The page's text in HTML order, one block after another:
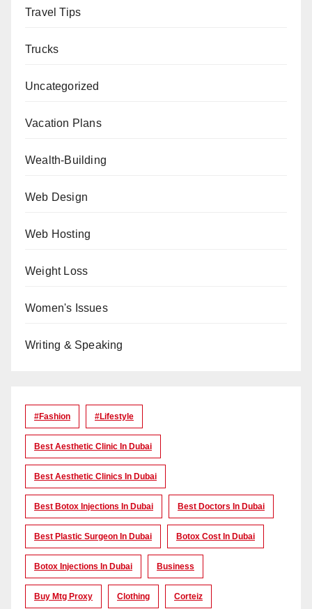
Travel Tips
Trucks
Uncategorized
Vacation Plans
Wealth-Building
Web Design
Web Hosting
Weight Loss
Women's Issues
Writing & Speaking
#Fashion #lifestyle
Best Aesthetic Clinic In Dubai
Best Aesthetic Clinics In Dubai
Best Botox Injections In Dubai Best Doctors In Dubai
Best Plastic Surgeon In Dubai Botox Cost In Dubai
Botox Injections In Dubai Business
Buy Mtg Proxy Clothing Corteiz